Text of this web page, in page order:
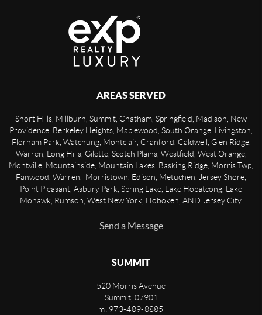
AREAS SERVED
Short Hills, Millburn, Summit, Chatham, Springfield, Madison, New
Providence, Berkeley Heights, Maplewood, South Orange, Livingston,
Florham Park, Watchung, Montclair, Cranford, Caldwell, Glen Ridge,
Warren, Long Hills, Gilette, Scotch Plains, Westfield, West Orange,
Montville, Mountainside, Mountain Lakes, Basking Ridge, Morris Twp,
Fanwood, Warren, Morristown, Edison, Metuchen, Jersey Shore,
Point Pleasant, Asbury Park, Spring Lake, Lake Hopatcong, Lake
Mohawk, Rumson, West New York, Hoboken, AND Jersey City.
Send a Message
SUMMIT
520 Morris Avenue
Summit, 07901
m: 973-489-8885